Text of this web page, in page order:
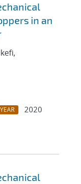
in an
YEAR
2020